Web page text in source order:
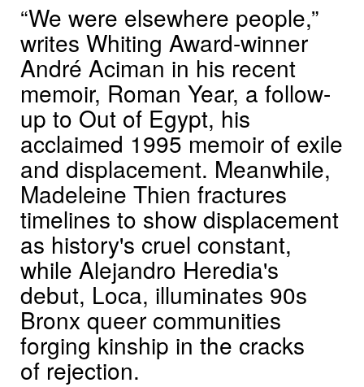
“We were elsewhere people,”
writes Whiting Award-winner
André Aciman in his recent
memoir, Roman Year, a follow-
up to Out of Egypt, his
acclaimed 1995 memoir of exile
and displacement. Meanwhile,
Madeleine Thien fractures
timelines to show displacement
as history's cruel constant,
while Alejandro Heredia's
debut, Loca, illuminates 90s
Bronx queer communities
forging kinship in the cracks
of rejection.